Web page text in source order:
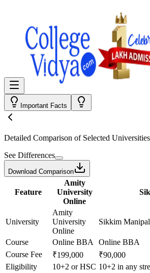
Important Facts
Detailed Comparison of Selected
See Differences
Download Comparison
Feature
Amity
University
Online
University
Amity
University
Online
Sikkim
Course Online BBA
Online BBA
Course Fee
₹199,000
₹90,000
Eligibility
10+2 or HSC 10+2 in any